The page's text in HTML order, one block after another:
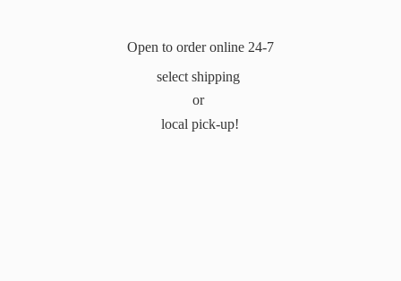
Open to order online 24-7
select shipping
or
local pick-up!